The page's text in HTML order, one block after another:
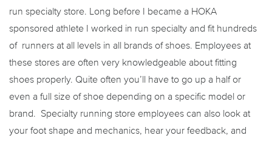
run specialty store. Long before I became a HOKA
sponsored athlete I worked in run specialty and fit hundreds
of runners at all levels in all brands of shoes. Employees at
these stores are often very knowledgeable about fitting
shoes properly. Quite often you’ll have to go up a half or
even a full size of shoe depending on a specific model or
brand. Specialty running store employees can also look at
your foot shape and mechanics, hear your feedback, and